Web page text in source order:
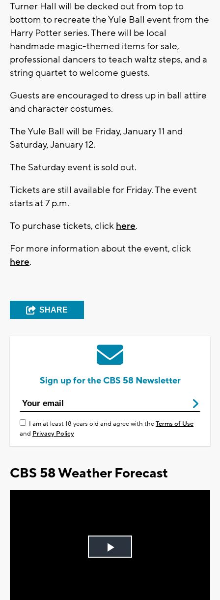
Turner Hall will be decked out from top to
bottom to recreate the Yule Ball event from the
Harry Potter series. There will be local
handmade magic-themed items for sale,
professional dancers to teach waltz steps, and a
string quartet to welcome guests.
Guests are encouraged to dress up in ball attire
and character costumes.
The Yule Ball will be Friday, January 11 and
Saturday, January 12.
The Saturday event is sold out.
Tickets are still available for Friday. The event
starts at 7 p.m.
To purchase tickets, click here.
For more information about the event, click
here.
SHARE
Sign up for the CBS 58 Newsletter
I am at least 18 years old and agree with theTerms of Use
and Privacy Policy
CBS 58 Weather Forecast
Play